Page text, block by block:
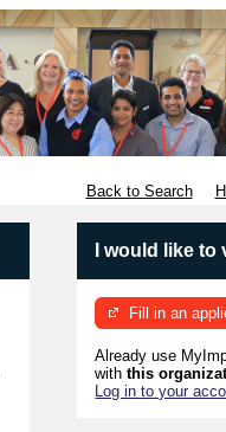
Back to Search
I would like
Fill in an
Already use
withthis
Log in to your